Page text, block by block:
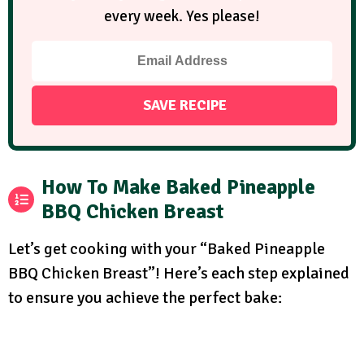
every week. Yes please!
How To Make Baked Pineapple
BBQ Chicken Breast
Let’s get cooking with your “Baked Pineapple
BBQ Chicken Breast”! Here’s each step explained
to ensure you achieve the perfect bake: